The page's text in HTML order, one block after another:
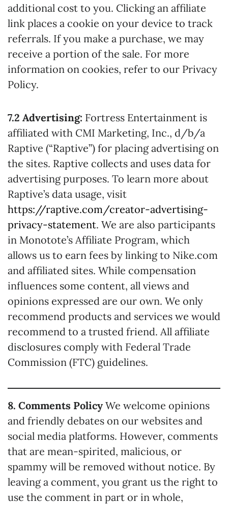
additional cost to you. Clicking an affiliate
link places a cookie on your device to track
referrals. If you make a purchase, we may
receive a portion of the sale. For more
information on cookies, refer to our Privacy
Policy.
7.2 Advertising: Fortress Entertainment is
affiliated with CMI Marketing, Inc., d/b/a
Raptive (“Raptive”) for placing advertising on
the sites. Raptive collects and uses data for
advertising purposes. To learn more about
Raptive’s data usage, visit
https://raptive.com/creator-advertising-
privacy-statement. We are also participants
in Monotote’s Affiliate Program, which
allows us to earn fees by linking to Nike.com
and affiliated sites. While compensation
influences some content, all views and
opinions expressed are our own. We only
recommend products and services we would
recommend to a trusted friend. All affiliate
disclosures comply with Federal Trade
Commission (FTC) guidelines.
8. Comments Policy We welcome opinions
and friendly debates on our websites and
social media platforms. However, comments
that are mean-spirited, malicious, or
spammy will be removed without notice. By
leaving a comment, you grant us the right to
use the comment in part or in whole,